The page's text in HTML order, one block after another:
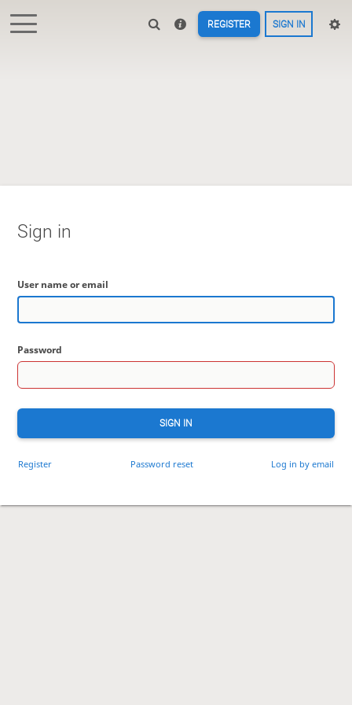
REGISTER SIGN IN
Sign in
User name or email
Password
SIGN IN
Register Password reset Log in by email